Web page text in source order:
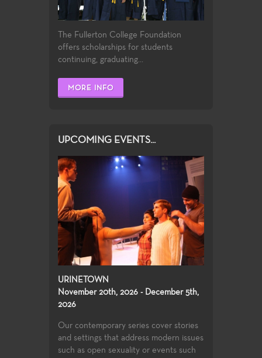
The Fullerton College Foundation
offers scholarships for students
continuing, graduating...
MORE INFO
UPCOMING EVENTS...
URINETOWN
November 20th, 2026 - December 5th,
2026
Our contemporary series cover stories
and settings that address modern issues
such as open sexuality or events such